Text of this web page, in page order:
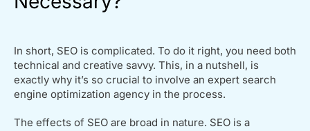
In short, SEO is complicated. To do it right, you need both
technical and creative savvy. This, in a nutshell, is
exactly why it’s so crucial to involve an expert search
engine optimization agency in the process.
The effects of SEO are broad in nature. SEO is a